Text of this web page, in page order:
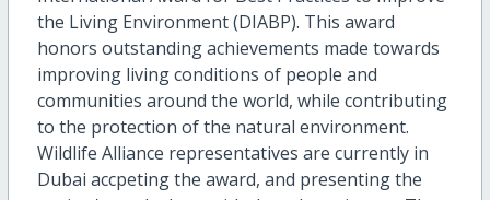
the Living Environment (DIABP). This award
honors outstanding achievements made towards
improving living conditions of people and
communities around the world, while contributing
to the protection of the natural environment.
Wildlife Alliance representatives are currently in
Dubai accpeting the award, and presenting the